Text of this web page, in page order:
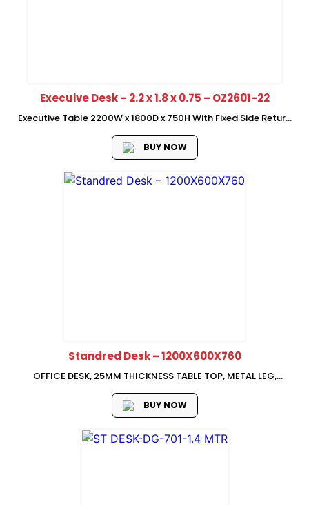
Execuive Desk – 2.2 x 1.8 x 0.75 – OZ2601-22
Executive Table 2200W x 1800D x 750H With Fixed Side Return
and Right Can assemble
BUY NOW
Standred Desk – 1200X600X760
OFFICE DESK, 25MM THICKNESS TABLE TOP, METAL LEG,
BUY NOW